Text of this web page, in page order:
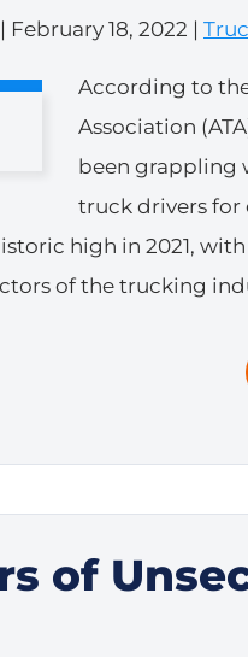
February 18, 2022 |
According to
Association
been grappling
truck drivers for
high in 2021,
of the trucking
of